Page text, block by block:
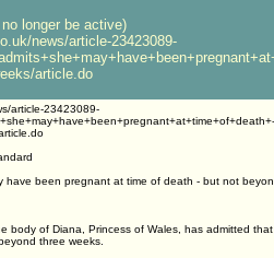
longer be active)
news/article-23423089-
article.do
article-23423089-
have been pregnant at time of death - but not
body of Diana, Princess of Wales, has admitted
three weeks.